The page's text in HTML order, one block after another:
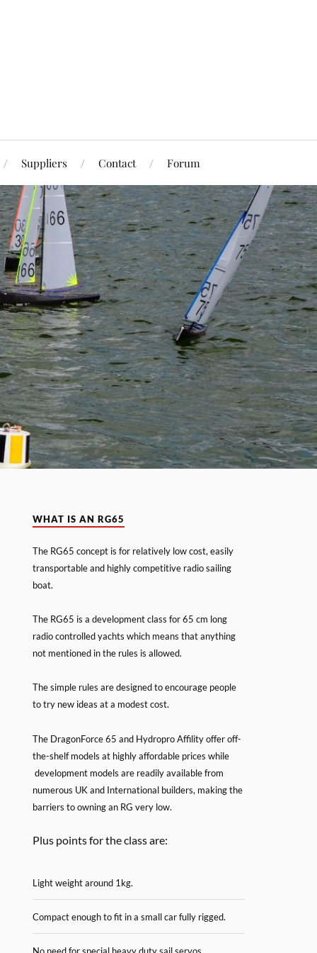
Suppliers Contact Forum
WHAT IS AN RG65
The RG65 concept is for relatively low cost, easily
transportable and highly competitive radio sailing
boat.
The RG65 is a development class for 65 cm long
radio controlled yachts which means that anything
not mentioned in the rules is allowed.
The simple rules are designed to encourage people
to try new ideas at a modest cost.
The DragonForce 65 and Hydropro Affility offer off-
the-shelf models at highly affordable prices while
development models are readily available from
numerous UK and International builders, making the
barriers to owning an RG very low.
Plus points for the class are:
Light weight around 1kg.
Compact enough to fit in a small car fully rigged.